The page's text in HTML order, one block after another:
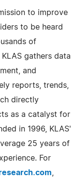
to improve
to be heard
of
gathers data
and
reports, trends,
directly
as a catalyst for
in 1996, KLAS'
25 years of
For